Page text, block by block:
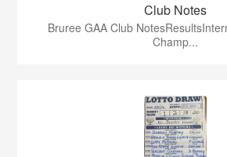
Club Notes
Bruree GAA Club
Champ...